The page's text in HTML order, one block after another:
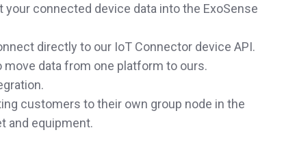
connected device data into the ExoSense
directly to our IoT Connector device API.
data from one platform to ours.
customers to their own group node in the
and equipment.